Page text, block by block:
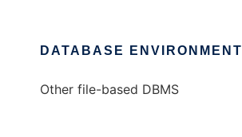
DATABASE ENVIRONMENT
Other file-based DBMS